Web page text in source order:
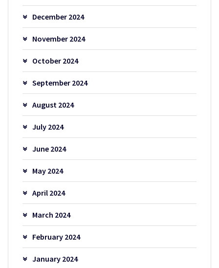
December 2024
November 2024
October 2024
September 2024
August 2024
July 2024
June 2024
May 2024
April 2024
March 2024
February 2024
January 2024